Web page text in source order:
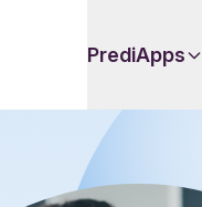
PrediApps